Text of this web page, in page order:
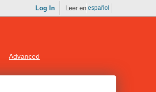
Log In Leer en español
Advanced